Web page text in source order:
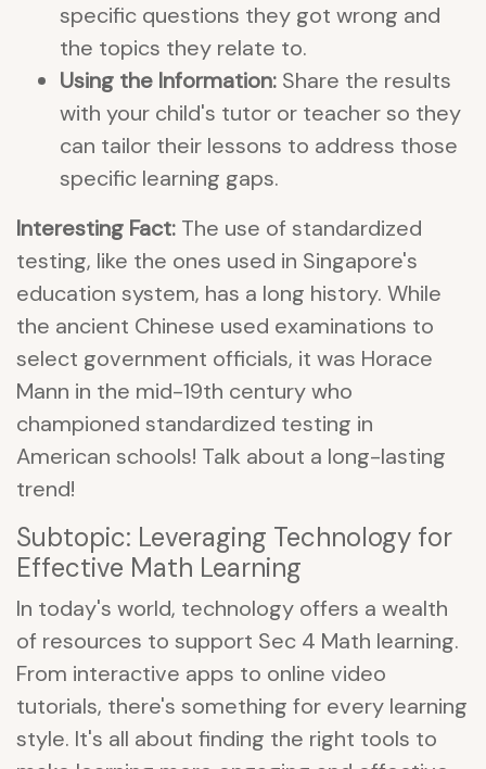
specific questions they got wrong and
the topics they relate to.
Using the Information: Share the results
with your child's tutor or teacher so they
can tailor their lessons to address those
specific learning gaps.
Interesting Fact: The use of standardized
testing, like the ones used in Singapore's
education system, has a long history. While
the ancient Chinese used examinations to
select government officials, it was Horace
Mann in the mid-19th century who
championed standardized testing in
American schools! Talk about a long-lasting
trend!
Subtopic: Leveraging Technology for
Effective Math Learning
In today's world, technology offers a wealth
of resources to support Sec 4 Math learning.
From interactive apps to online video
tutorials, there's something for every learning
style. It's all about finding the right tools to